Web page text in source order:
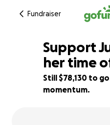
Fundraiser
2% complete
Support
her time
Still $78,130 to
momentum.